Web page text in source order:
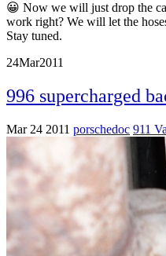
😀 Now we will just drop the
work right? We will let the
Stay tuned.
24Mar2011
996 supercharged
Mar 24 2011 porschedoc 911